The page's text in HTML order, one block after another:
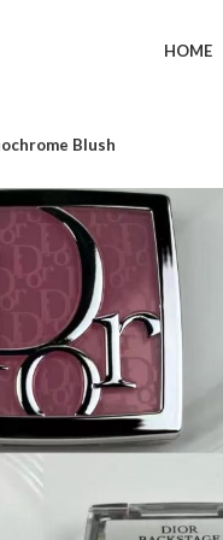
HOME
Blush